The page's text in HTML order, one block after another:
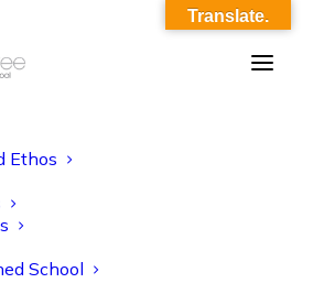
Ethos
School
follow-header-37
Team
Translate.